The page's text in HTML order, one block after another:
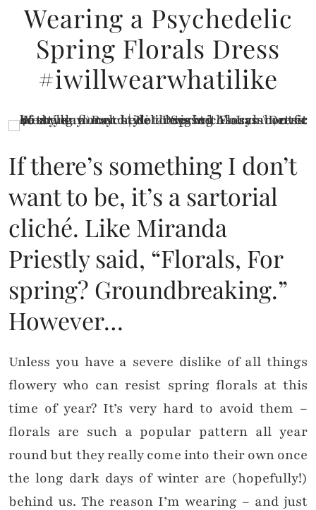
Wearing a Psychedelic
Spring Florals Dress
#iwillwearwhatilike
If there’s something I don’t
want to be, it’s a sartorial
cliché. Like Miranda
Priestly said, “Florals, For
spring? Groundbreaking.”
However…
Unless you have a severe dislike of all things
flowery who can resist spring florals at this
time of year? It’s very hard to avoid them –
florals are such a popular pattern all year
round but they really come into their own once
the long dark days of winter are (hopefully!)
behind us. The reason I’m wearing – and just